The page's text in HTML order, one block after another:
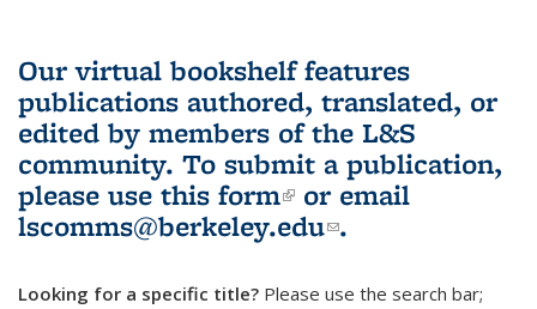
Our virtual bookshelf features
publications authored, translated, or
edited by members of the L&S
community. To submit a publication,
please use this form(link is external)
or email
lscomms@berkeley.edu(link sends e-
.
Looking for a specific title? Please use the search bar;